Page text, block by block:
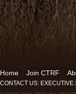
Home Join CTRF
CONTACT US: